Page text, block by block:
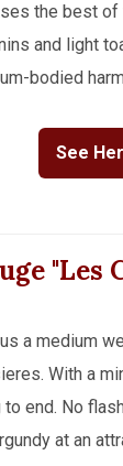
the best of
and light
bodied
See
"Les
a medium
With a
end. No
at an